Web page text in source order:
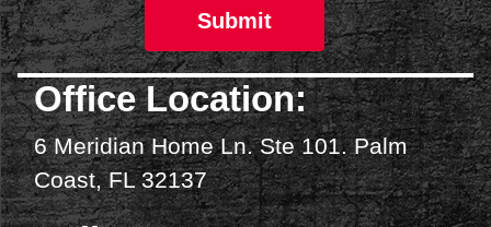
Submit
Office Location:
6 Meridian Home Ln. Ste 101. Palm
Coast, FL 32137